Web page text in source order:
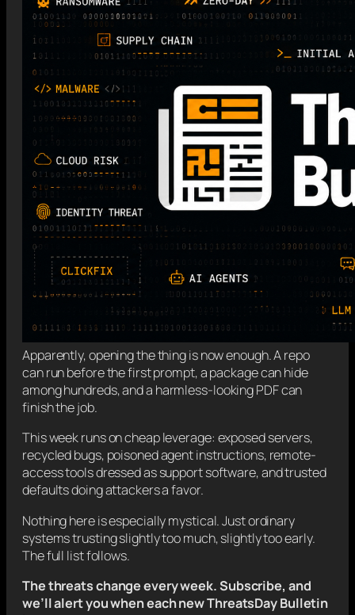
Apparently, opening the thing is now enough. A repo
can run before the first prompt, a package can hide
among hundreds, and a harmless-looking PDF can
finish the job.
This week runs on cheap leverage: exposed servers,
recycled bugs, poisoned agent instructions, remote-
access tools dressed as support software, and trusted
defaults doing attackers a favor.
Nothing here is especially mystical. Just ordinary
systems trusting slightly too much, slightly too early.
The full list follows.
The threats change every week.Subscribe, and
we’ll alert youwhen each new ThreatsDay Bulletin